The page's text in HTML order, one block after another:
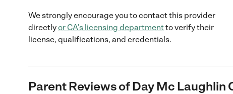
We strongly encourage you to contact this provider
directlyor CA's licensing departmentto verify their
license, qualifications, and credentials.
Parent Reviews ofDay Mc Laughlin